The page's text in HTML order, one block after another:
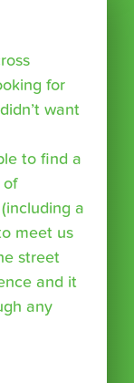
for
want
to find a
of
a
meet us
street
and it
any